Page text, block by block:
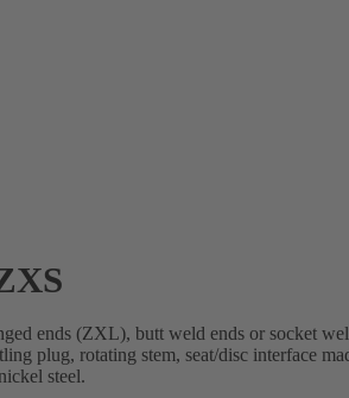
ends (ZXL), butt weld ends or socket
plug, rotating stem, seat/disc interface
steel.